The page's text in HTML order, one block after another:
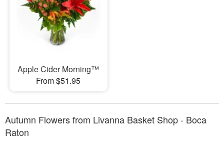
Apple Cider Morning™
From $51.95
Autumn Flowers from Livanna Basket Shop - Boca
Raton